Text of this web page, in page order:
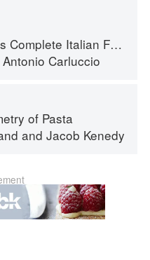
Italian Food
Antonio Carluccio
of Pasta
and Jacob Kenedy